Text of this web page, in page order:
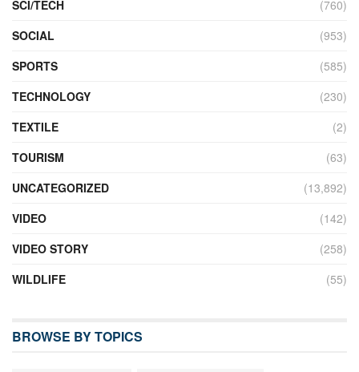
SCI/TECH
(760)
SOCIAL
(953)
SPORTS
(585)
TECHNOLOGY
(230)
TEXTILE
(2)
TOURISM
(63)
UNCATEGORIZED
(13,892)
VIDEO
(142)
VIDEO STORY
(258)
WILDLIFE
(55)
BROWSE BY TOPICS